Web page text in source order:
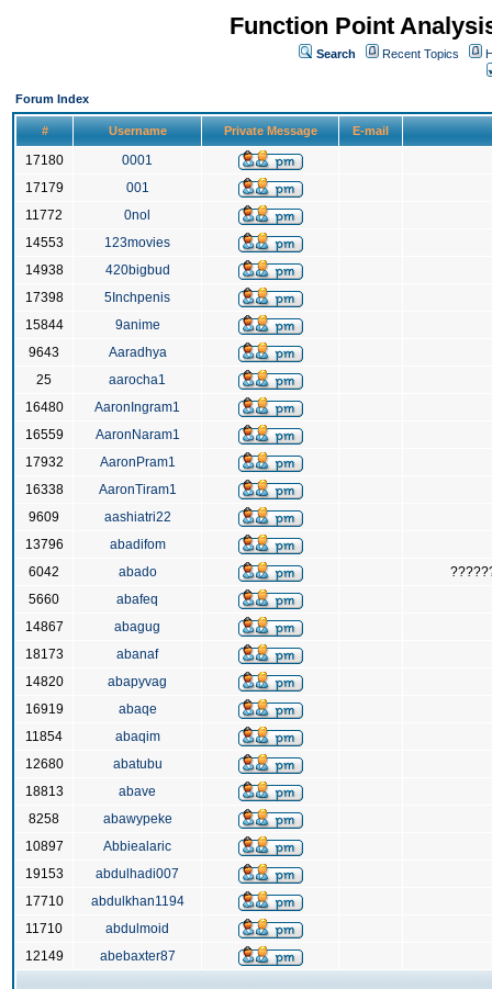
Function Point
Search Recent Topics
Forum Index
# Username Private Message E-mail
17180
0001
17179
001
11772
0nol
14553
123movies
14938
420bigbud
17398
5Inchpenis
15844
9anime
9643
Aaradhya
25
aarocha1
16480
AaronIngram1
16559
AaronNaram1
17932
AaronPram1
16338
AaronTiram1
9609
aashiatri22
13796
abadifom
6042
abado
5660
abafeq
14867
abagug
18173
abanaf
14820
abapyvag
16919
abaqe
11854
abaqim
12680
abatubu
18813
abave
8258
abawypeke
10897
Abbiealaric
19153
abdulhadi007
17710
abdulkhan1194
11710
abdulmoid
12149
abebaxter87